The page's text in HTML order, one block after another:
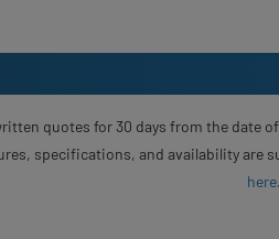
quotes for 30 days from the date
specifications, and availability are
here.